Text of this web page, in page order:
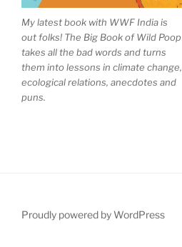
My latest book with WWF India is
out folks! The Big Book of Wild Poop
takes all the bad words and turns
them into lessons in climate change,
ecological relations, anecdotes and
puns.
Proudly powered by WordPress